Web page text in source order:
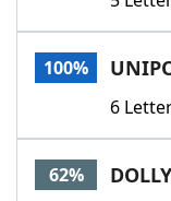
Word List
Our Brands
100%
6
62% DOLLY